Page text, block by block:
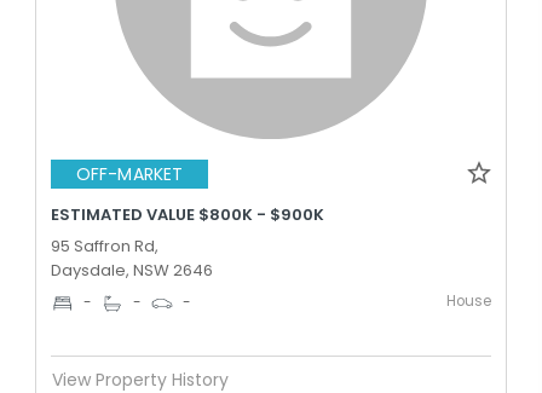
OFF-MARKET
ESTIMATED VALUE $800K - $900K
95 Saffron Rd,
Daysdale, NSW 2646
- - - House
View Property History